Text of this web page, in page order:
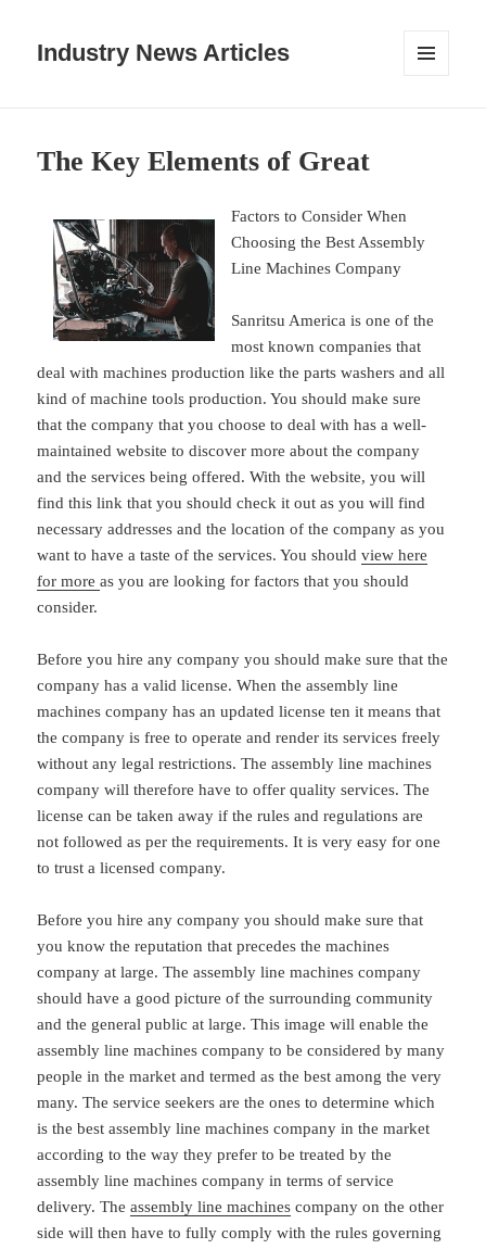
Industry News Articles
The Key Elements of Great
Factors to Consider When
Choosing the Best Assembly
Line Machines Company
Sanritsu America is one of the
most known companies that
deal with machines production like the parts washers and all
kind of machine tools production. You should make sure
that the company that you choose to deal with has a well-
maintained website to discover more about the company
and the services being offered. With the website, you will
find this link that you should check it out as you will find
necessary addresses and the location of the company as you
want to have a taste of the services. You shouldview here
for moreas you are looking for factors that you should
consider.
Before you hire any company you should make sure that the
company has a valid license. When the assembly line
machines company has an updated license ten it means that
the company is free to operate and render its services freely
without any legal restrictions. The assembly line machines
company will therefore have to offer quality services. The
license can be taken away if the rules and regulations are
not followed as per the requirements. It is very easy for one
to trust a licensed company.
Before you hire any company you should make sure that
you know the reputation that precedes the machines
company at large. The assembly line machines company
should have a good picture of the surrounding community
and the general public at large. This image will enable the
assembly line machines company to be considered by many
people in the market and termed as the best among the very
many. The service seekers are the ones to determine which
is the best assembly line machines company in the market
according to the way they prefer to be treated by the
assembly line machines company in terms of service
delivery. Theassembly line machines company on the other
side will then have to fully comply with the rules governing